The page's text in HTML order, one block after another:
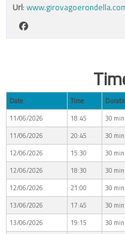
Url:
Date Time
11/06/2026
18:45 30 min
11/06/2026
20:45 30 min
12/06/2026
15:30 30 min
12/06/2026
18:30 30 min
12/06/2026
21:00 30 min
13/06/2026
17:45 30 min
13/06/2026
19:15 30 min